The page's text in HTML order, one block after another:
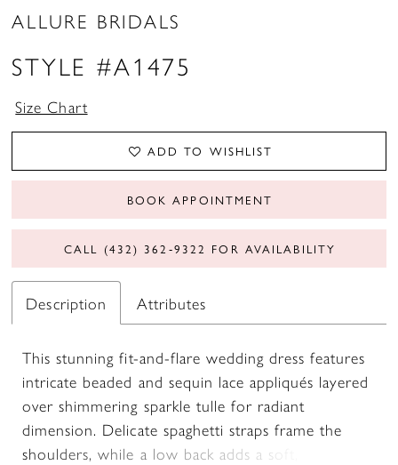
ALLURE BRIDALS
STYLE #A1475
Size Chart
ADD TO WISHLIST
BOOK APPOINTMENT
CALL (432) 362‑9322 FOR AVAILABILITY
Description Attributes
This stunning fit-and-flare wedding dress features
intricate beaded and sequin lace appliqués layered
over shimmering sparkle tulle for radiant
dimension. Delicate spaghetti straps frame the
shoulders, while a low back adds a soft, alluring